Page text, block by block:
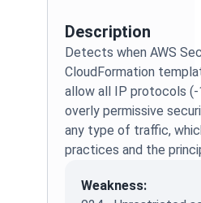
Description
Detects when AWS
CloudFormation
allow all IP protocols
overly permissive
any type of traffic,
practices and the
Weakness: